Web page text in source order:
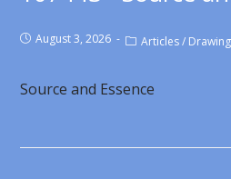
August 3, 2026 Articles /
Source and Essence